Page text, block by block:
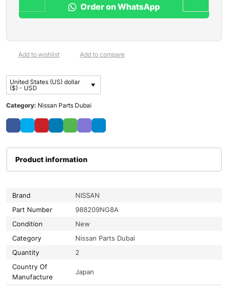
Order on WhatsApp
Add to wishlist Add to compare
United States (US) dollar
($) - USD
Category: Nissan Parts Dubai
Product information
Brand
NISSAN
Part Number
988209NG8A
Condition
New
Category
Nissan Parts Dubai
Quantity
2
Country Of
Manufacture
Japan